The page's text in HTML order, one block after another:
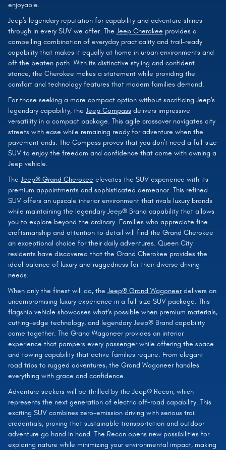
enjoyable.
Jeep's legendary reputation for capability and adventure shines
through in every SUV we offer. The Jeep Cherokee provides a
compelling combination of everyday practicality and trail-ready
capability that makes it equally at home in urban environments and
off the beaten path. With its distinctive styling and confident
stance, the Cherokee makes a statement while providing the
comfort and technology features that modern families demand.
For those seeking a more compact option without sacrificing Jeep's
legendary capability, the Jeep Compass delivers impressive
versatility in a compact package. This agile crossover navigates city
streets with ease while remaining ready for adventure when the
pavement ends. The Compass proves that you don't need a full-size
SUV to enjoy the freedom and confidence that come with owning a
Jeep vehicle.
The Jeep® Grand Cherokee elevates the SUV experience with its
premium appointments and sophisticated demeanor. This refined
SUV offers an upscale interior environment that rivals luxury brands
while maintaining the legendary Jeep® Brand capability that allows
you to explore beyond the ordinary. Families who appreciate fine
craftsmanship and attention to detail will find the Grand Cherokee
an exceptional choice for their daily adventures. Queen City
residents have discovered that the Grand Cherokee provides the
ideal balance of luxury and ruggedness for their diverse driving
needs.
When only the finest will do, the Jeep® Grand Wagoneerdelivers an
uncompromising luxury experience in a full-size SUV package. This
flagship vehicle showcases what's possible when premium materials,
cutting-edge technology, and legendary Jeep® Brand capability
come together. The Grand Wagoneer provides an interior
experience that pampers every passenger while offering the space
and towing capability that active families require. From elegant
road trips to rugged adventures, the Grand Wagoneer handles
everything with grace and confidence.
Adventure seekers will be thrilled by the Jeep® Recon, which
represents the next generation of electric off-road capability. This
exciting SUV combines zero-emission driving with serious trail
credentials, proving that sustainable transportation and outdoor
adventure go hand in hand. The Recon opens new possibilities for
exploring nature while minimizing your environmental impact, making